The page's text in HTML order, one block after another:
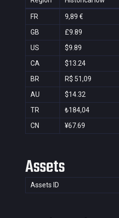
FR 9,89 €
GB
£9.89
US
$9.89
CA
$13.24
BR
R$ 51,09
AU
$14.32
TR
₺184,04
CN
¥67.69
Assets
Assets ID